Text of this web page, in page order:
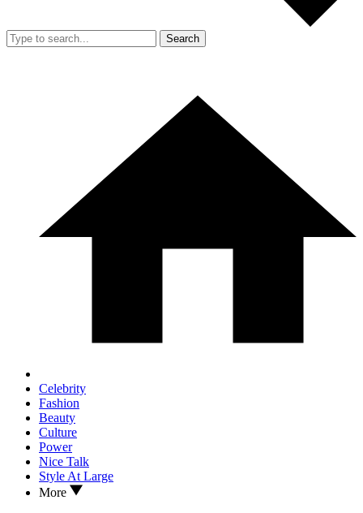
Search
Celebrity
Fashion
Beauty
Culture
Power
Nice Talk
Style At Large
More